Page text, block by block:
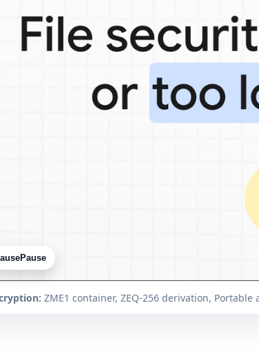
Pause
ZME1 container, ZEQ-256 derivation, Portable